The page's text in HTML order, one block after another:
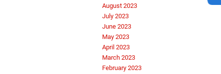
August 2023
July 2023
June 2023
May 2023
April 2023
March 2023
February 2023